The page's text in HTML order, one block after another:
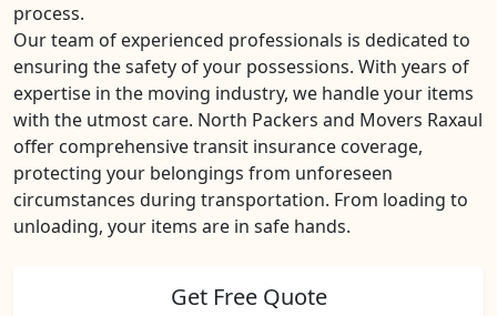
process.
Our team of experienced professionals is dedicated to
ensuring the safety of your possessions. With years of
expertise in the moving industry, we handle your items
with the utmost care. North Packers and Movers Raxaul
offer comprehensive transit insurance coverage,
protecting your belongings from unforeseen
circumstances during transportation. From loading to
unloading, your items are in safe hands.
Get Free Quote